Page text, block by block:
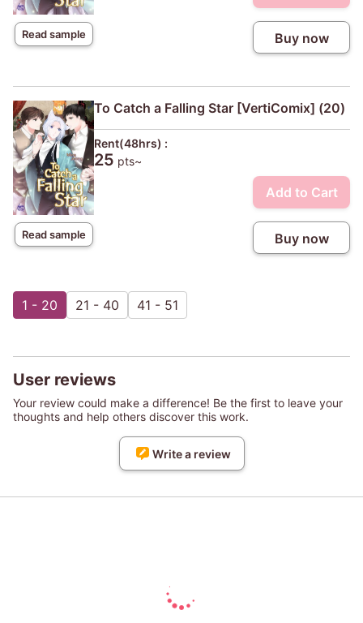
Read sample Buy now
Read sample
To Catch a Falling Star [VertiComix] (20)
Rent(48hrs) :
25 pts~
Add to Cart
Buy now
1 - 20 21 - 40 41 - 51
User reviews
Your review could make a difference! Be the first to leave your
thoughts and help others discover this work.
Write a review